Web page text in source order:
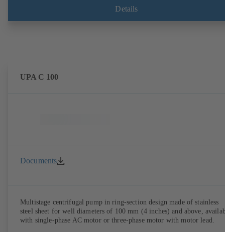
Details
UPA C 100
Documents
Multistage centrifugal pump in ring-section design made of stainless
steel sheet for well diameters of 100 mm (4 inches) and above,
with single-phase AC motor or three-phase motor with motor lead.